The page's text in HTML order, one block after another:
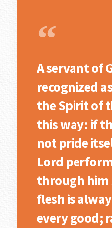
“
A servant of
recognized
the Spirit of
this way: if
not pride
Lord
through him
flesh is
every good;